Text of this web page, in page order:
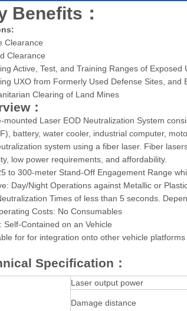
System
Benefits：
Clearance
Clearance
Active, Test, and Training Ranges of Exposed
UXO from Formerly Used Defense Sites, and
Clearing of Land Mines
：
mounted Laser EOD Neutralization System
battery, water cooler, industrial computer,
system using a fiber laser. Fiber
low power requirements, and affordability.
to 300-meter Stand-Off Engagement Range
Day/Night Operations against Metallic or
Times of less than 5 seconds.
Costs: No Consumables
Self-Contained on an Vehicle
for for integration onto other vehicle platforms
Specification：
Laser output power
Damage distance